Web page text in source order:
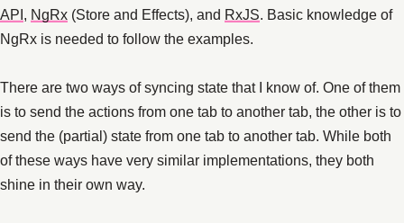
API, NgRx (Store and Effects), and RxJS. Basic knowledge of
NgRx is needed to follow the examples.
There are two ways of syncing state that I know of. One of them
is to send the actions from one tab to another tab, the other is to
send the (partial) state from one tab to another tab. While both
of these ways have very similar implementations, they both
shine in their own way.